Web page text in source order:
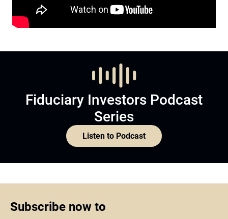
Fiduciary Investors Podcast
Series
Listen to Podcast
Subscribe now to